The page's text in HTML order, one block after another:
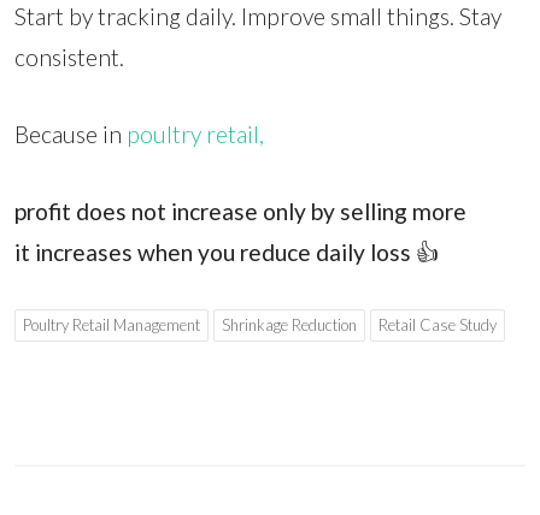
Start by tracking daily. Improve small things. Stay
consistent.
Because in poultry retail,
profit does not increase only by selling more
it increases when you reduce daily loss 👍
Poultry Retail Management Shrinkage Reduction Retail Case Study